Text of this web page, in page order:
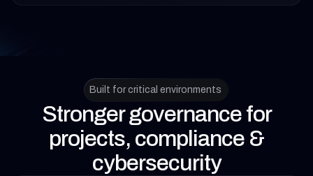
Built for critical environments
Stronger governance for
projects, compliance &
cybersecurity